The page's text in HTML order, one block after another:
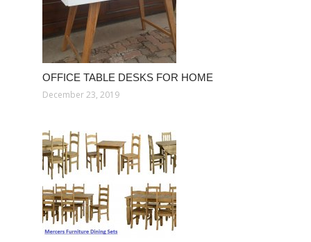
OFFICE TABLE DESKS FOR HOME
December 23, 2019